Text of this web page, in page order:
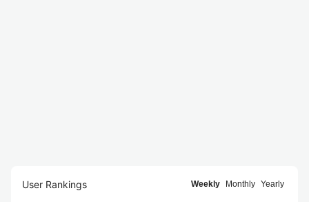
User Rankings Weekly Monthly Yearly